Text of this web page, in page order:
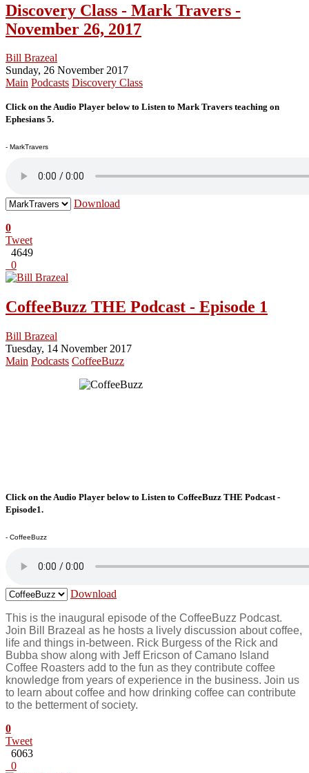
Discovery Class - Mark Travers -
November 26, 2017
Bill Brazeal
Sunday, 26 November 2017
Main Podcasts Discovery Class
Click on the Audio Player below to Listen to Mark Travers teaching on
Ephesians 5.
- MarkTravers
Download
0
Tweet
4649
0
CoffeeBuzz THE Podcast - Episode 1
Bill Brazeal
Tuesday, 14 November 2017
Main Podcasts CoffeeBuzz
Click on the Audio Player below to Listen to CoffeeBuzz THE Podcast -
Episode1.
- CoffeeBuzz
Download
This is the inaugural episode of the CoffeeBuzz Podcast.
Join Bill Brazeal as he hosts a lively discussion about coffee,
life and things in-between. Rick Burgess of the Rick and
Bubba show along with Jeff Ericson of Camano Island
Coffee Roasters add to the fun as they contribute coffee
knowledge from years of experience in the business. Join us
to learn about coffee and how drinking coffee can contribute
to the betterment of society.
0
Tweet
6063
0